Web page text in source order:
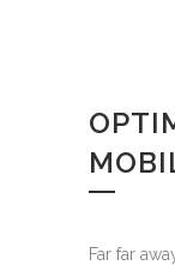
Far far